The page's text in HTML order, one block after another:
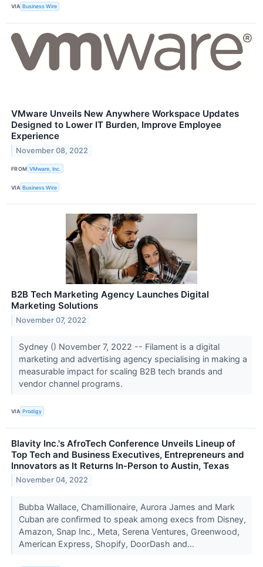
VIA Business Wire
VMware Unveils New Anywhere Workspace Updates
Designed to Lower IT Burden, Improve Employee
Experience
November 08, 2022
FROM VMware, Inc.
VIA Business Wire
B2B Tech Marketing Agency Launches Digital
Marketing Solutions
November 07, 2022
Sydney () November 7, 2022 -- Filament is a digital
marketing and advertising agency specialising in making a
measurable impact for scaling B2B tech brands and
vendor channel programs.
VIA Prodigy
Blavity Inc.'s AfroTech Conference Unveils Lineup of
Top Tech and Business Executives, Entrepreneurs and
Innovators as It Returns In-Person to Austin, Texas
November 04, 2022
Bubba Wallace, Chamillionaire, Aurora James and Mark
Cuban are confirmed to speak among execs from Disney,
Amazon, Snap Inc., Meta, Serena Ventures, Greenwood,
American Express, Shopify, DoorDash and...